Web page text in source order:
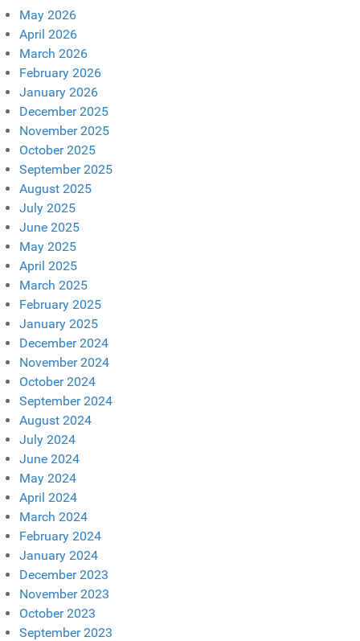
May 2026
April 2026
March 2026
February 2026
January 2026
December 2025
November 2025
October 2025
September 2025
August 2025
July 2025
June 2025
May 2025
April 2025
March 2025
February 2025
January 2025
December 2024
November 2024
October 2024
September 2024
August 2024
July 2024
June 2024
May 2024
April 2024
March 2024
February 2024
January 2024
December 2023
November 2023
October 2023
September 2023